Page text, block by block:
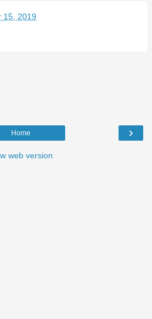
15, 2019
›
Home
web version